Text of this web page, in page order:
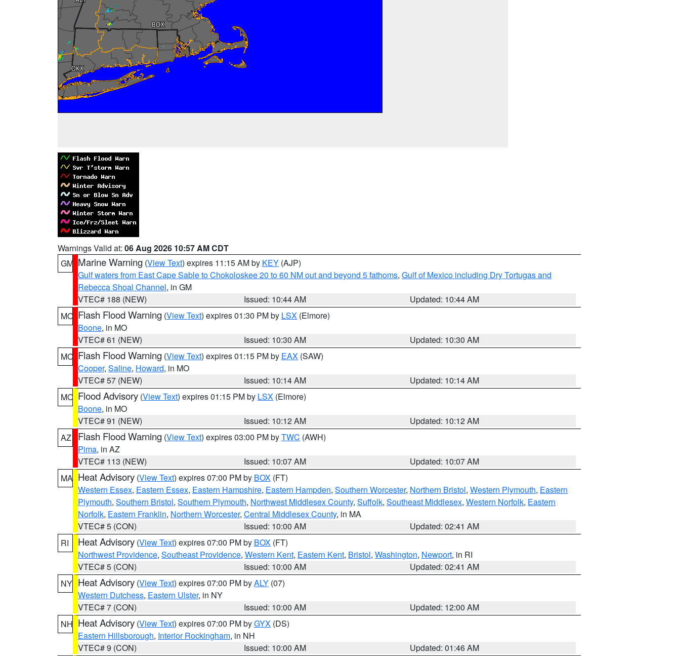
Warnings Valid at: 06 Aug 2026 10:57 AM CDT
GM Marine Warning (View Text) expires 11:15 AM by KEY (AJP)
Gulf waters from East Cape Sable to Chokoloskee 20 to 60 NM out and beyond 5 fathoms, Gulf of Mexico including Dry Tortugas and
Rebecca Shoal Channel, in GM
VTEC# 188 (NEW)
Issued: 10:44 AM
Updated: 10:44 AM
MO Flash Flood Warning (View Text) expires 01:30 PM by LSX (Elmore)
Boone, in MO
VTEC# 61 (NEW)
Issued: 10:30 AM
Updated: 10:30 AM
MO Flash Flood Warning (View Text) expires 01:15 PM by EAX (SAW)
Cooper, Saline, Howard, in MO
VTEC# 57 (NEW)
Issued: 10:14 AM
Updated: 10:14 AM
MO Flood Advisory (View Text) expires 01:15 PM by LSX (Elmore)
Boone, in MO
VTEC# 91 (NEW)
Issued: 10:12 AM
Updated: 10:12 AM
AZ
Flash Flood Warning (View Text) expires 03:00 PM byTWC (AWH)
Pima, in AZ
VTEC# 113 (NEW)
Issued: 10:07 AM
Updated: 10:07 AM
MA Heat Advisory (View Text) expires 07:00 PM by BOX (FT)
Western Essex, Eastern Essex, Eastern Hampshire, Eastern Hampden, Southern Worcester, Northern Bristol, Western Plymouth, Eastern
Plymouth, Southern Bristol, Southern Plymouth, Northwest Middlesex County, Suffolk, Southeast Middlesex, Western Norfolk, Eastern
Norfolk, Eastern Franklin, Northern Worcester, Central Middlesex County, in MA
VTEC# 5 (CON)
Issued: 10:00 AM
Updated: 02:41 AM
RI
Heat Advisory (View Text) expires 07:00 PM by BOX (FT)
Northwest Providence, Southeast Providence, Western Kent, Eastern Kent, Bristol, Washington, Newport, in RI
VTEC# 5 (CON)
Issued: 10:00 AM
Updated: 02:41 AM
NY Heat Advisory (View Text) expires 07:00 PM byALY (07)
Western Dutchess, Eastern Ulster, in NY
VTEC# 7 (CON)
Issued: 10:00 AM
Updated: 12:00 AM
NH Heat Advisory (View Text) expires 07:00 PM byGYX (DS)
Eastern Hillsborough, Interior Rockingham, in NH
VTEC# 9 (CON)
Issued: 10:00 AM
Updated: 01:46 AM